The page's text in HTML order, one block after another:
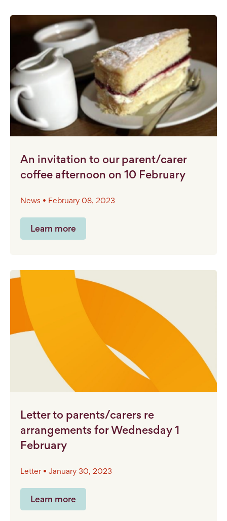
An invitation to our parent/carer
coffee afternoon on 10 February
News • February 08, 2023
Learn more
Letter to parents/carers re
arrangements for Wednesday 1
February
Letter • January 30, 2023
Learn more